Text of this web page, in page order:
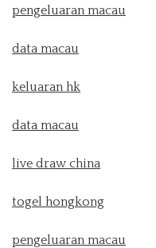
pengeluaran macau
data macau
keluaran hk
data macau
live draw china
togel hongkong
pengeluaran macau